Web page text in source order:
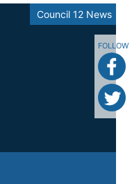
FOLLOW
Council 12 News